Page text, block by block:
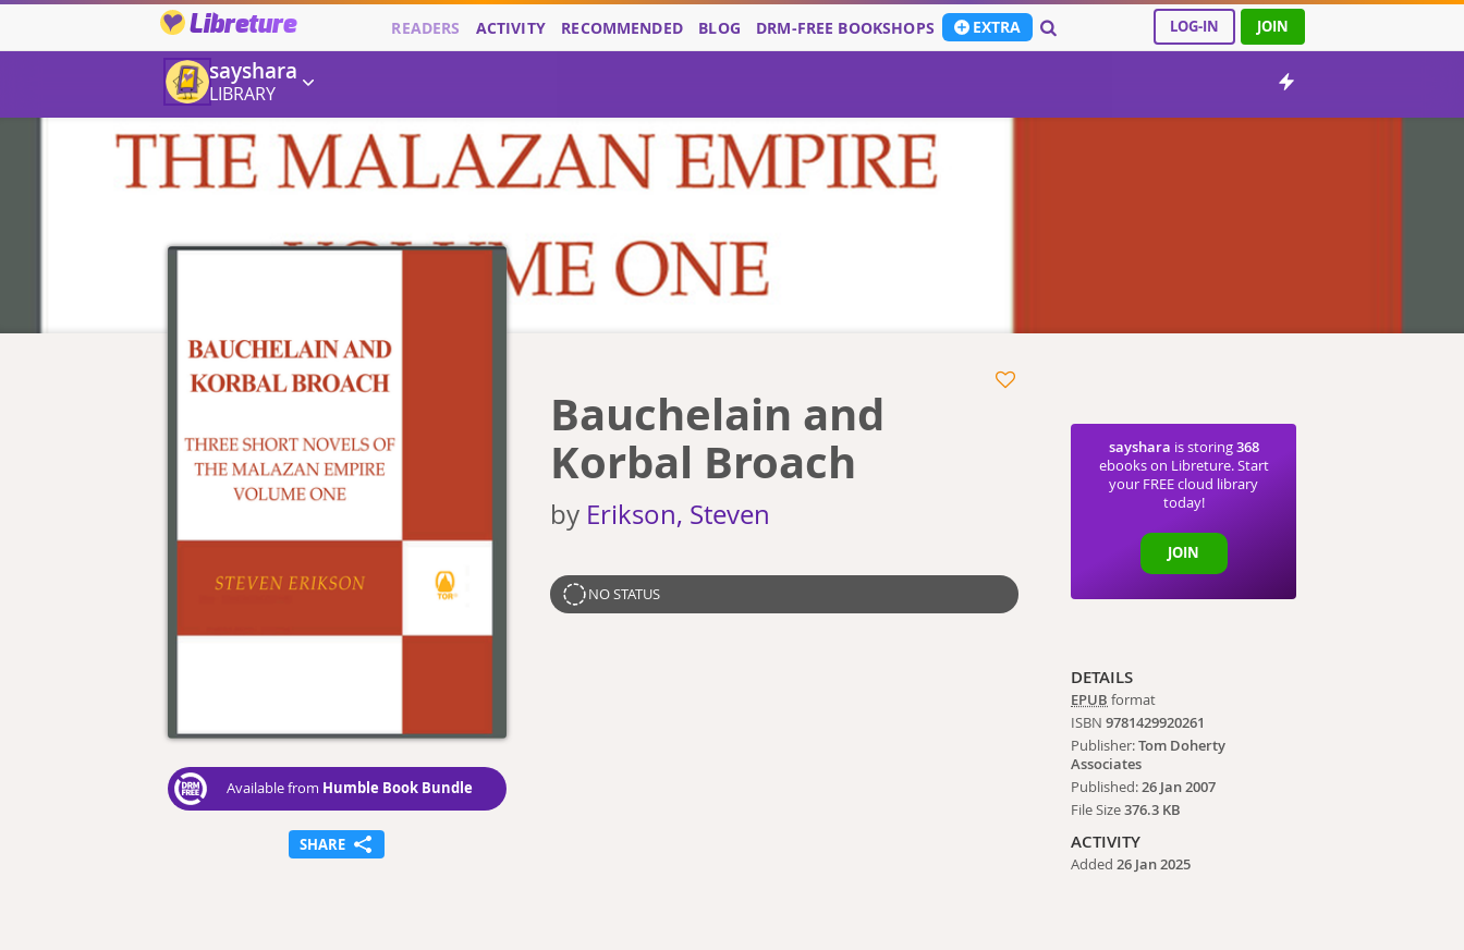
Libreture LOG-IN JOIN
READERS ACTIVITY RECOMMENDED BLOG DRM-FREE BOOKSHOPS EXTRA
sayshara
LIBRARY
Available from Humble Book Bundle
SHARE
Bauchelain and
Korbal Broach
by Erikson, Steven
NO STATUS
sayshara is storing368
ebooks on Libreture. Start
your FREE cloud library
today!
JOIN
DETAILS
EPUB format
ISBN9781429920261
Publisher:Tom Doherty
Associates
Published:26 Jan 2007
File Size376.3 KB
ACTIVITY
Added26 Jan 2025